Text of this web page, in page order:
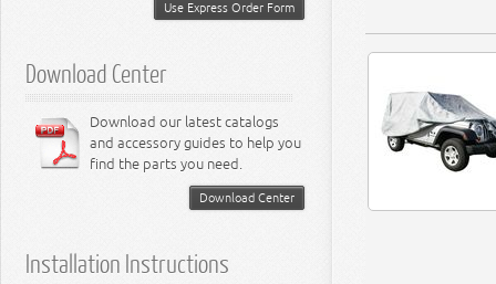
Use Express Order Form
Download Center
Download our latest catalogs
and accessory guides to help you
find the parts you need.
Download Center
Installation Instructions